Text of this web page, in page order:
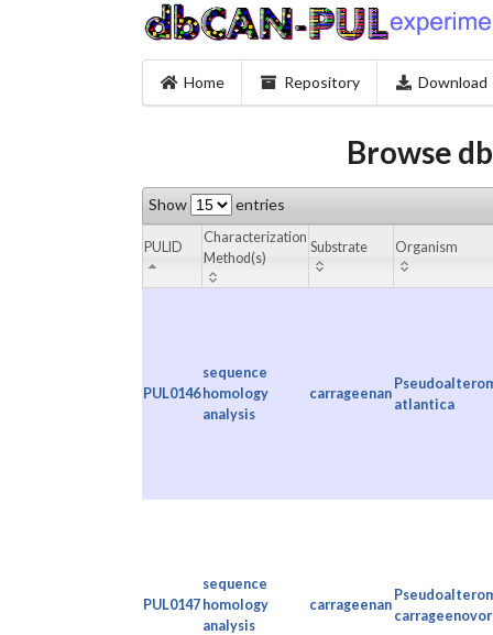
Home Repository Download
Browse
Show entries
PULID
Characterization
Method(s)
Substrate Organism
PUL0146
sequence
homology
analysis
carrageenan
atlantica
PUL0147
sequence
homology
analysis
carrageenan